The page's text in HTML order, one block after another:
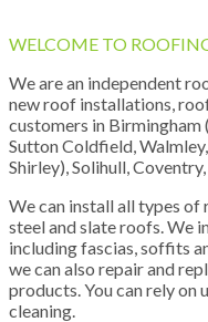
WELCOME TO
We are an independent
new roof installations,
customers in Birmingham
Sutton Coldfield,
Shirley), Solihull,
We can install all types of
steel and slate roofs. We
including fascias, soffits
we can also repair and
products. You can rely on
cleaning.